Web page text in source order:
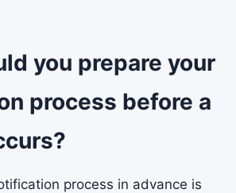
you prepare your
process before a
process in advance is